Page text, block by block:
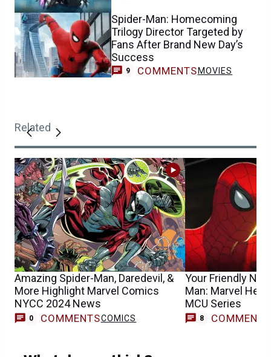
Spider-Man: Homecoming
Trilogy Director Targeted by
Fans After Brand New Day’s
Success
9 COMMENTS MOVIES
Related
Amazing Spider-Man, Daredevil, &
More Highlight Marvel Comics
NYCC 2024 News
0 COMMENTSCOMICS
Your Friendly
Man: Marvel
MCU Series
8 COMMENTS